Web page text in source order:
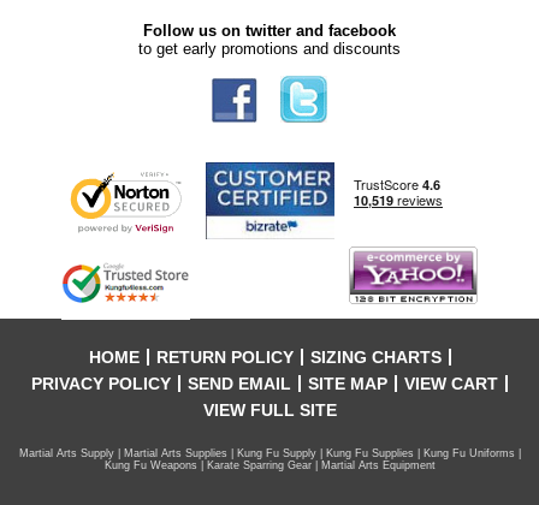
Follow us on twitter and facebook
to get early promotions and discounts
HOME RETURN POLICY
SIZING CHARTS
PRIVACY POLICY
SEND EMAIL SITE MAP
VIEW CART
VIEW FULL SITE
Martial Arts Supply | Martial Arts Supplies | Kung Fu Supply | Kung Fu Supplies | Kung Fu Uniforms |
Kung Fu Weapons | Karate Sparring Gear | Martial Arts Equipment